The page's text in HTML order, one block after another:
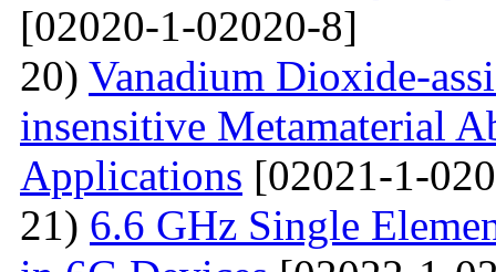
[02020-1-02020-8]
20) Vanadium Dioxide-
insensitive Metamaterial
Applications [02021-1-
21) 6.6 GHz Single